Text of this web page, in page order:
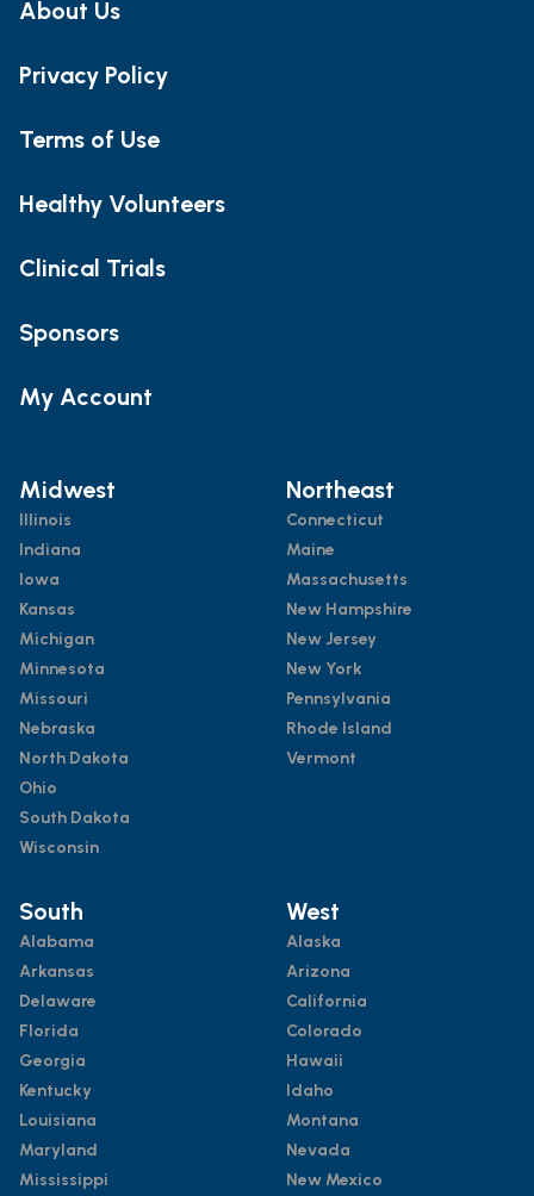
About Us
Privacy Policy
Terms of Use
Healthy Volunteers
Clinical Trials
Sponsors
My Account
Midwest
Illinois
Indiana
Iowa
Kansas
Michigan
Minnesota
Missouri
Nebraska
North Dakota
Ohio
South Dakota
Wisconsin
Northeast
Connecticut
Maine
Massachusetts
New Hampshire
New Jersey
New York
Pennsylvania
Rhode Island
Vermont
South
Alabama
Arkansas
Delaware
Florida
Georgia
Kentucky
Louisiana
Maryland
Mississippi
West
Alaska
Arizona
California
Colorado
Hawaii
Idaho
Montana
Nevada
New Mexico